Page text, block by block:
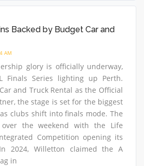
Backed by Budget Car and
AM
glory is officially underway,
Finals Series lighting up Perth.
and Truck Rental as the Official
the stage is set for the biggest
clubs shift into finals mode. The
the weekend with the Life
Competition opening its
2024, Willetton claimed the A
in